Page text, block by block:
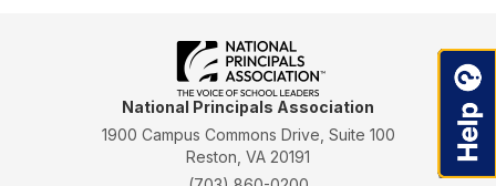
National Principals Association
1900 Campus Commons Drive, Suite 100
Reston, VA 20191